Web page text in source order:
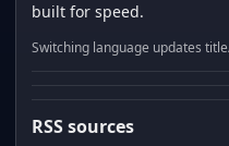
built for speed.
Switching language updates
RSS sources